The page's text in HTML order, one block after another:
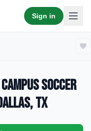
Sign in
Soccer
TX